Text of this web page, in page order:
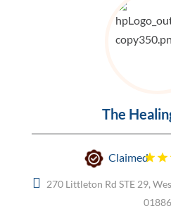
The
Claimed
270 Littleton Rd STE 29,
01886